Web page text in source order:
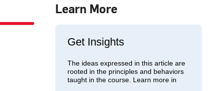
Learn More
Get Insights
The ideas expressed in this article are
rooted in the principles and behaviors
taught in the course. Learn more in